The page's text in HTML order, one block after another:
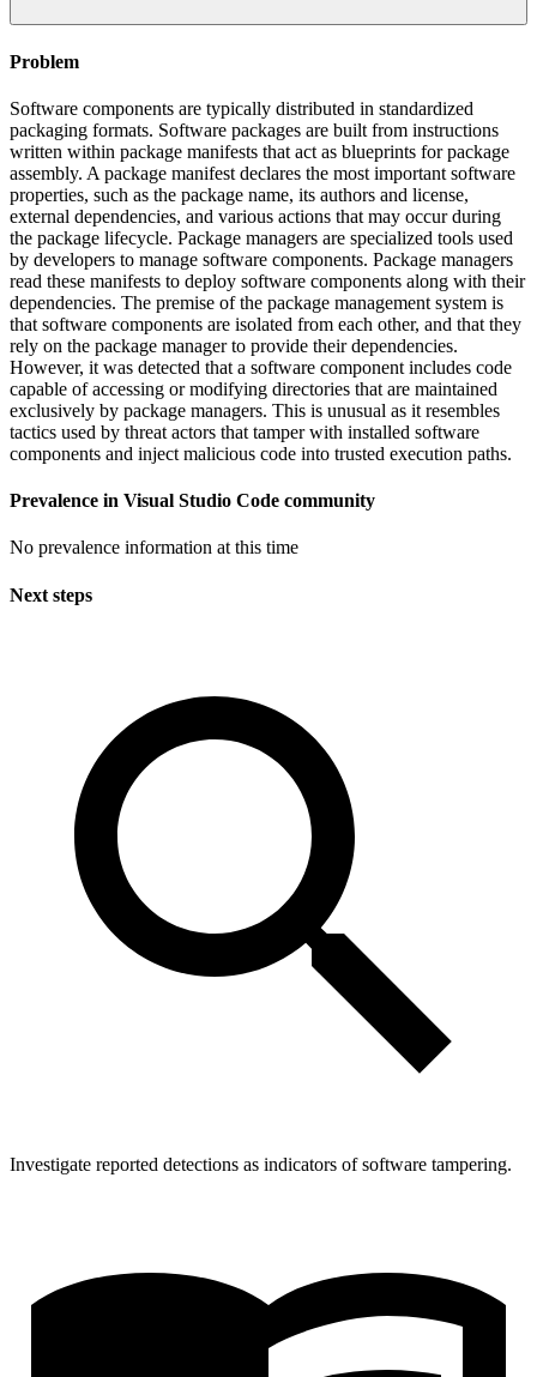
Problem
Software components are typically distributed in standardized
packaging formats. Software packages are built from instructions
written within package manifests that act as blueprints for package
assembly. A package manifest declares the most important software
properties, such as the package name, its authors and license,
external dependencies, and various actions that may occur during
the package lifecycle. Package managers are specialized tools used
by developers to manage software components. Package managers
read these manifests to deploy software components along with their
dependencies. The premise of the package management system is
that software components are isolated from each other, and that they
rely on the package manager to provide their dependencies.
However, it was detected that a software component includes code
capable of accessing or modifying directories that are maintained
exclusively by package managers. This is unusual as it resembles
tactics used by threat actors that tamper with installed software
components and inject malicious code into trusted execution paths.
Prevalence in Visual Studio Code community
No prevalence information at this time
Next steps
Investigate reported detections as indicators of software tampering.